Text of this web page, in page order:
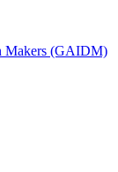
Makers (GAIDM)